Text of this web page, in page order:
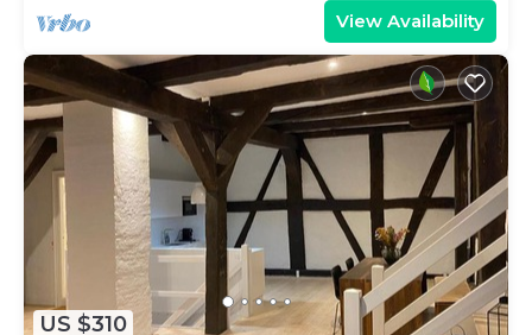
View Availability
US $310